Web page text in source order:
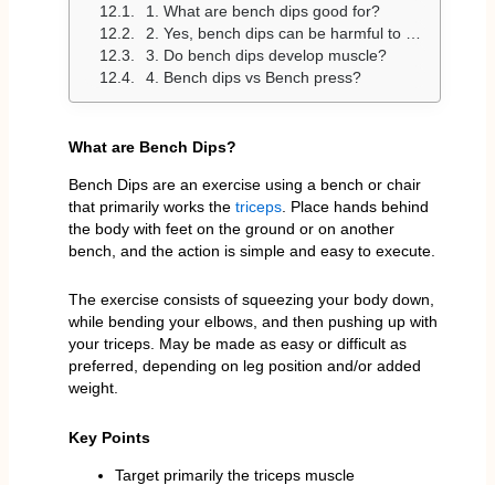
1. What are bench dips good for?
2. Yes, bench dips can be harmful to your shoulders. Yes, bench dips can cause damage to your shoulders.
3. Do bench dips develop muscle?
4. Bench dips vs Bench press?
What are Bench Dips?
Bench Dips are an exercise using a bench or chair
that primarily works the triceps. Place hands behind
the body with feet on the ground or on another
bench, and the action is simple and easy to execute.
The exercise consists of squeezing your body down,
while bending your elbows, and then pushing up with
your triceps. May be made as easy or difficult as
preferred, depending on leg position and/or added
weight.
Key Points
Target primarily the triceps muscle